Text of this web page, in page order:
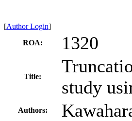
[Author Login]
ROA:
1320
Title:
study
Authors: